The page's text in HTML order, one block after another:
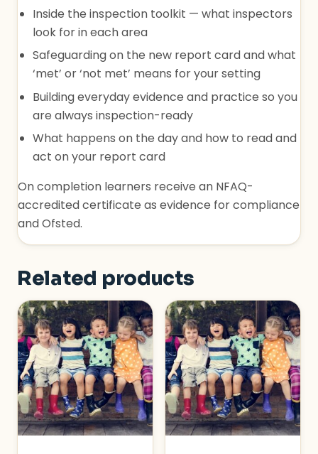
Inside the inspection toolkit — what inspectors
look for in each area
Safeguarding on the new report card and what
‘met’ or ‘not met’ means for your setting
Building everyday evidence and practice so you
are always inspection-ready
What happens on the day and how to read and
act on your report card
On completion learners receive an NFAQ-
accredited certificate as evidence for compliance
and Ofsted.
Related products